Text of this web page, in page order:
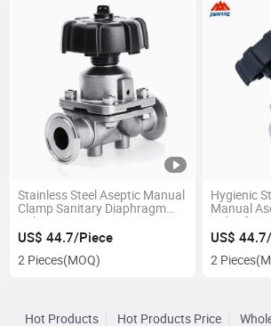
Stainless Steel Aseptic Manual
Clamp Sanitary Diaphragm
Valve
US$ 44.7/Piece
2 Pieces(MOQ)
Hygienic
Manual
Valve for
US$
2 Pieces
Hot Products Hot Products Price